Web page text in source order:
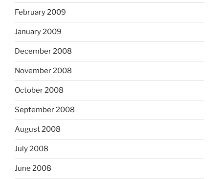
February 2009
January 2009
December 2008
November 2008
October 2008
September 2008
August 2008
July 2008
June 2008